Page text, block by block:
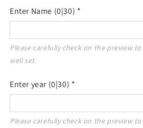
Enter Name (0|30) *
Please carefully check on the preview
Enter year (0|30) *
Please carefully check on the preview